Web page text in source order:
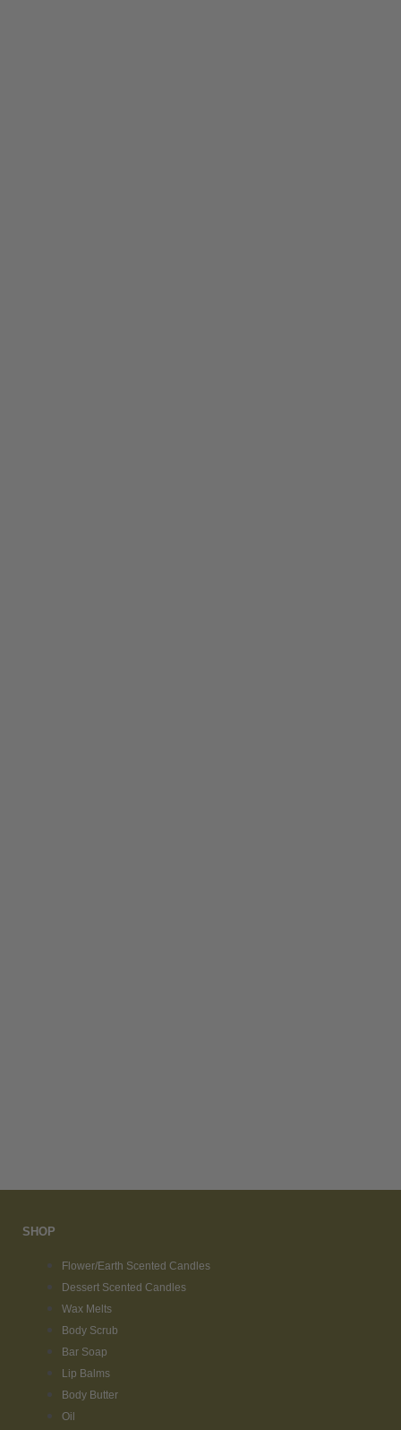
SHOP
Flower/Earth Scented Candles
Dessert Scented Candles
Wax Melts
Body Scrub
Bar Soap
Lip Balms
Body Butter
Oil